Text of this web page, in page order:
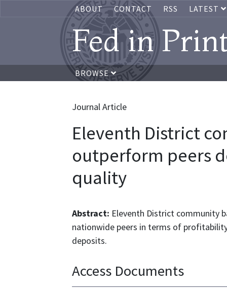
ABOUT CONTACT RSS LATEST
Fed in
BROWSE
Journal Article
Eleventh District
outperform peers
quality
Abstract: Eleventh District community
nationwide peers in terms of
deposits.
Access Documents